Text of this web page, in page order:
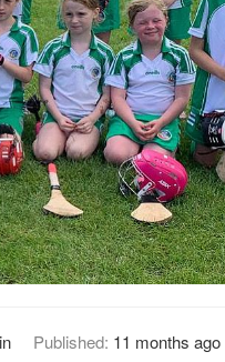
Published: 11 months ago